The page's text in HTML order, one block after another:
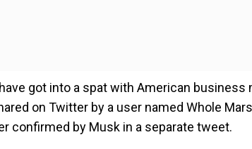
got into a spat with American business
on Twitter by a user named Whole
confirmed by Musk in a separate tweet.